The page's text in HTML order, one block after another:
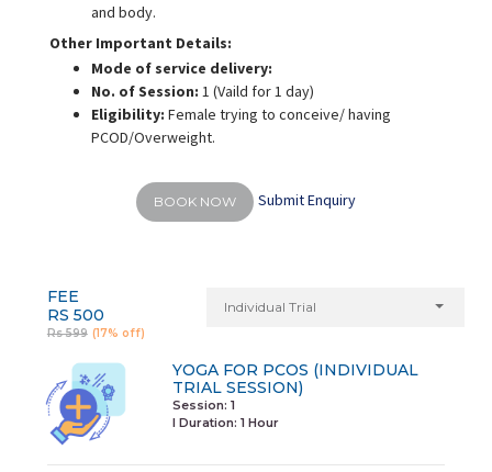
and body.
Other Important Details:
Mode of service delivery:
No. of Session: 1 (Vaild for 1 day)
Eligibility: Female trying to conceive/ having
PCOD/Overweight.
BOOK NOW Submit Enquiry
FEE
RS 500
Rs 599 (17% off)
Individual Trial
YOGA FOR PCOS (INDIVIDUAL
TRIAL SESSION)
Session: 1
I Duration: 1 Hour